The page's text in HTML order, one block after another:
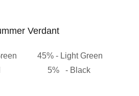
Verdant
45% - Light Green
5% - Black